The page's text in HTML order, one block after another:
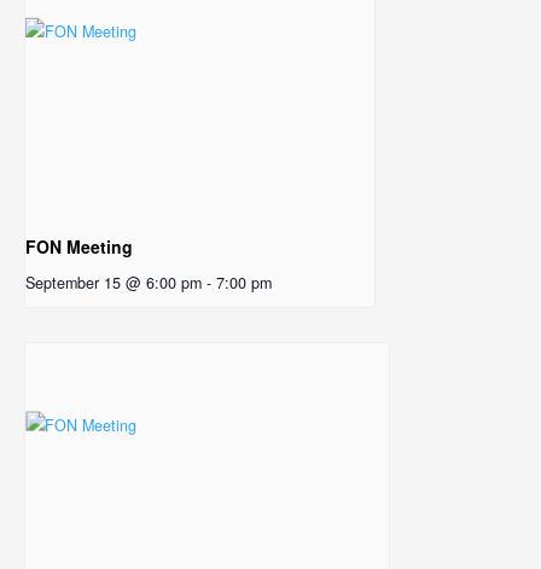
FON Meeting
September 15 @ 6:00 pm - 7:00 pm